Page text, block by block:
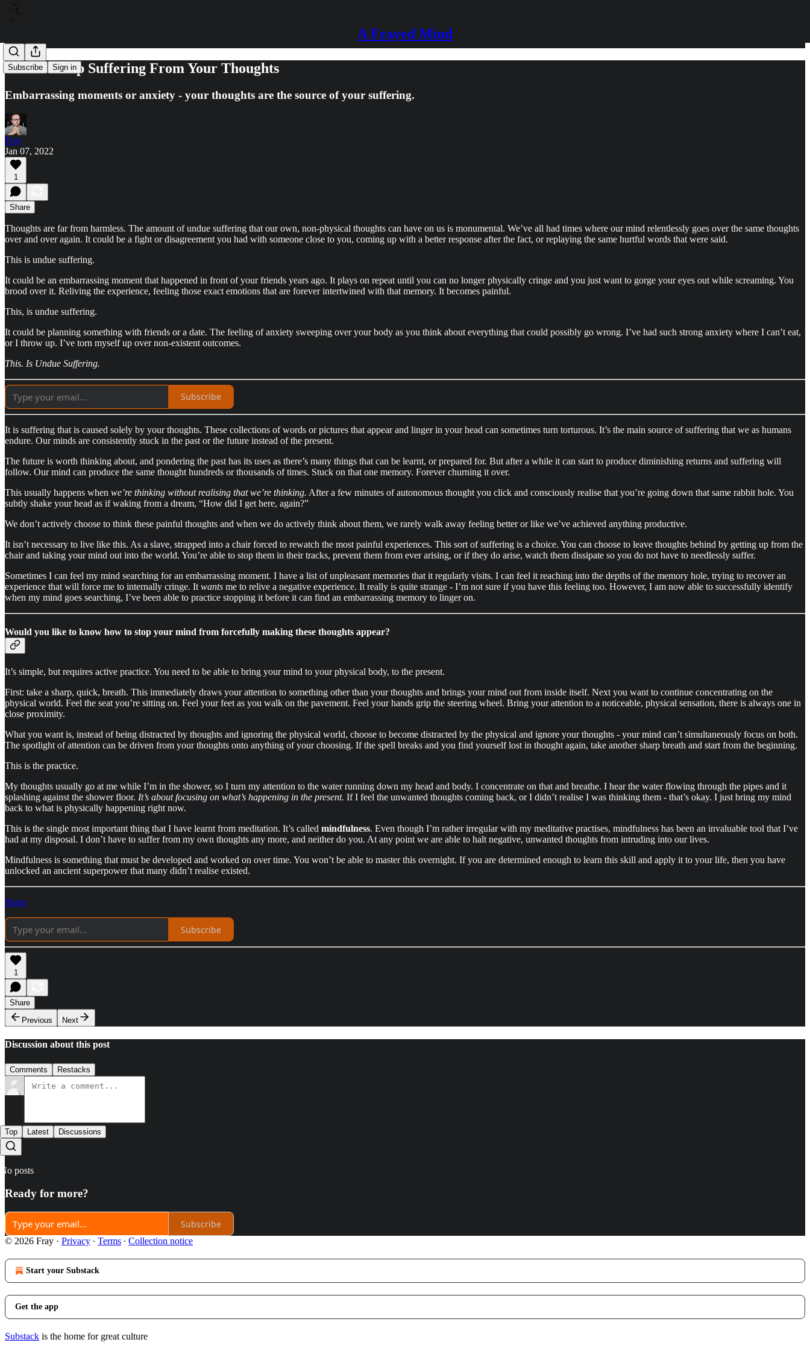
A Frayed Mind
Subscribe Sign in
How To Stop Suffering From Your Thoughts
Embarrassing moments or anxiety - your thoughts are the source of your suffering.
Fray
Jan 07, 2022
1
Share
Thoughts are far from harmless. The amount of undue suffering that our own, non-physical thoughts can have on us is monumental. We’ve all had times where our mind relentlessly goes over the same thoughts
over and over again. It could be a fight or disagreement you had with someone close to you, coming up with a better response after the fact, or replaying the same hurtful words that were said.
This is undue suffering.
It could be an embarrassing moment that happened in front of your friends years ago. It plays on repeat until you can no longer physically cringe and you just want to gorge your eyes out while screaming. You
brood over it. Reliving the experience, feeling those exact emotions that are forever intertwined with that memory. It becomes painful.
This, is undue suffering.
It could be planning something with friends or a date. The feeling of anxiety sweeping over your body as you think about everything that could possibly go wrong. I’ve had such strong anxiety where I can’t eat,
or I throw up. I’ve torn myself up over non-existent outcomes.
This. Is Undue Suffering.
Subscribe
It is suffering that is caused solely by your thoughts. These collections of words or pictures that appear and linger in your head can sometimes turn torturous. It’s the main source of suffering that we as humans
endure. Our minds are consistently stuck in the past or the future instead of the present.
The future is worth thinking about, and pondering the past has its uses as there’s many things that can be learnt, or prepared for. But after a while it can start to produce diminishing returns and suffering will
follow. Our mind can produce the same thought hundreds or thousands of times. Stuck on that one memory. Forever churning it over.
This usually happens when we’re thinking without realising that we’re thinking. After a few minutes of autonomous thought you click and consciously realise that you’re going down that same rabbit hole. You
subtly shake your head as if waking from a dream, “How did I get here, again?”
We don’t actively choose to think these painful thoughts and when we do actively think about them, we rarely walk away feeling better or like we’ve achieved anything productive.
It isn’t necessary to live like this. As a slave, strapped into a chair forced to rewatch the most painful experiences. This sort of suffering is a choice. You can choose to leave thoughts behind by getting up from the
chair and taking your mind out into the world. You’re able to stop them in their tracks, prevent them from ever arising, or if they do arise, watch them dissipate so you do not have to needlessly suffer.
Sometimes I can feel my mind searching for an embarrassing moment. I have a list of unpleasant memories that it regularly visits. I can feel it reaching into the depths of the memory hole, trying to recover an
experience that will force me to internally cringe. It wants me to relive a negative experience. It really is quite strange - I’m not sure if you have this feeling too. However, I am now able to successfully identify
when my mind goes searching, I’ve been able to practice stopping it before it can find an embarrassing memory to linger on.
Would you like to know how to stop your mind from forcefully making these thoughts appear?
It’s simple, but requires active practice. You need to be able to bring your mind to your physical body, to the present.
First: take a sharp, quick, breath. This immediately draws your attention to something other than your thoughts and brings your mind out from inside itself. Next you want to continue concentrating on the
physical world. Feel the seat you’re sitting on. Feel your feet as you walk on the pavement. Feel your hands grip the steering wheel. Bring your attention to a noticeable, physical sensation, there is always one in
close proximity.
What you want is, instead of being distracted by thoughts and ignoring the physical world, choose to become distracted by the physical and ignore your thoughts - your mind can’t simultaneously focus on both.
The spotlight of attention can be driven from your thoughts onto anything of your choosing. If the spell breaks and you find yourself lost in thought again, take another sharp breath and start from the beginning.
This is the practice.
My thoughts usually go at me while I’m in the shower, so I turn my attention to the water running down my head and body. I concentrate on that and breathe. I hear the water flowing through the pipes and it
splashing against the shower floor. It’s about focusing on what’s happening in the present. If I feel the unwanted thoughts coming back, or I didn’t realise I was thinking them - that’s okay. I just bring my mind
back to what is physically happening right now.
This is the single most important thing that I have learnt from meditation. It’s called mindfulness. Even though I’m rather irregular with my meditative practises, mindfulness has been an invaluable tool that I’ve
had at my disposal. I don’t have to suffer from my own thoughts any more, and neither do you. At any point we are able to halt negative, unwanted thoughts from intruding into our lives.
Mindfulness is something that must be developed and worked on over time. You won’t be able to master this overnight. If you are determined enough to learn this skill and apply it to your life, then you have
unlocked an ancient superpower that many didn’t realise existed.
Share
Subscribe
1
Share
Previous
Next
Discussion about this post
Comments Restacks
Top Latest Discussions
No posts
Ready for more?
Subscribe
© 2026 Fray · Privacy ∙ Terms ∙ Collection notice
Start your Substack
Get the app
Substack is the home for great culture